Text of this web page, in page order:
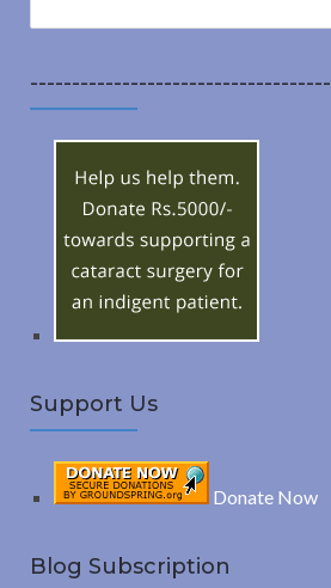
r
c
------------------------------------
Support Us
Donate Now
Blog Subscription